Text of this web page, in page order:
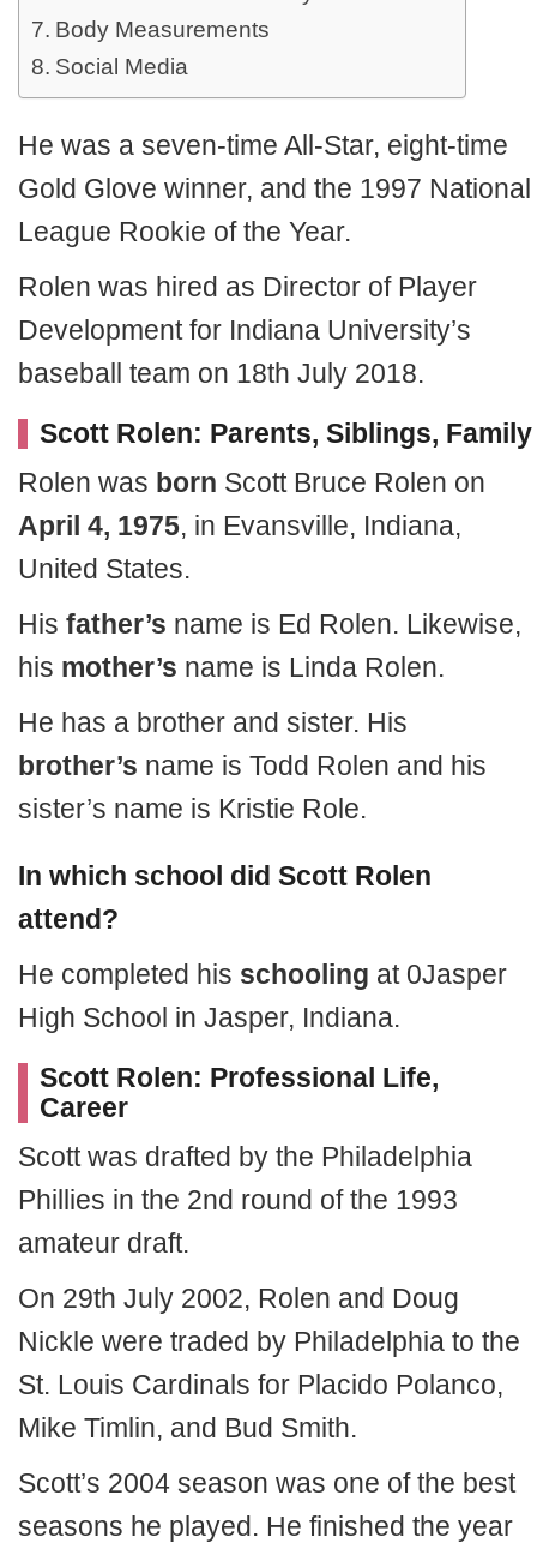
Body Measurements
Social Media
He was a seven-time All-Star, eight-time
Gold Glove winner, and the 1997 National
League Rookie of the Year.
Rolen was hired as Director of Player
Development for Indiana University’s
baseball team on 18th July 2018.
Scott Rolen: Parents, Siblings, Family
Rolen was born Scott Bruce Rolen on
April 4, 1975, in Evansville, Indiana,
United States.
His father’s name is Ed Rolen. Likewise,
his mother’s name is Linda Rolen.
He has a brother and sister. His
brother’s name is Todd Rolen and his
sister’s name is Kristie Role.
In which school did Scott Rolen
attend?
He completed his schooling at 0Jasper
High School in Jasper, Indiana.
Scott Rolen: Professional Life,
Career
Scott was drafted by the Philadelphia
Phillies in the 2nd round of the 1993
amateur draft.
On 29th July 2002, Rolen and Doug
Nickle were traded by Philadelphia to the
St. Louis Cardinals for Placido Polanco,
Mike Timlin, and Bud Smith.
Scott’s 2004 season was one of the best
seasons he played. He finished the year